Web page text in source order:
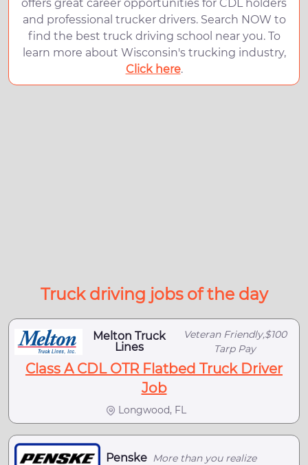
offers great career opportunities for CDL holders
and professional trucker drivers. Search NOW to
find the best truck driving school near you. To
learn more about Wisconsin's trucking industry,
Click here.
Truck driving jobs of the day
Melton Truck
Lines
Veteran Friendly,$100
Tarp Pay
Class A CDL OTR Flatbed Truck Driver
Job
Longwood, FL
Penske More than you realize